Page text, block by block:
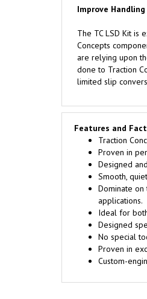
Improve
The TC LSD Kit is
Concepts
are relying upon
done to Traction
limited slip
Features and
Traction
Proven in
Designed
Smooth,
Dominate on
applications.
Ideal for
Designed
No special
Proven in
Custom-